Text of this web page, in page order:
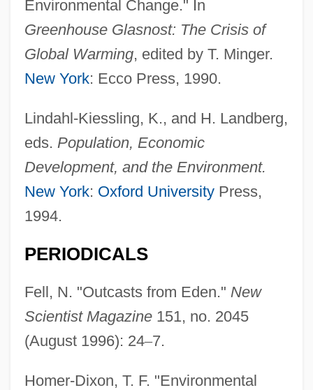
Environmental Change." In
Greenhouse Glasnost: The Crisis of
Global Warming, edited by T. Minger.
New York: Ecco Press, 1990.
Lindahl-Kiessling, K., and H. Landberg,
eds. Population, Economic
Development, and the Environment.
New York: Oxford UniversityPress,
1994.
PERIODICALS
Fell, N. "Outcasts from Eden." New
Scientist Magazine151, no. 2045
(August 1996): 24–7.
Homer-Dixon, T. F. "Environmental
Environmental Racism
Environmental ProtectionAgency (EPA)
Environmental Protection Agency, U.S
Environmental Protection Agency (EPA)
Regulation: Massachusetts V.